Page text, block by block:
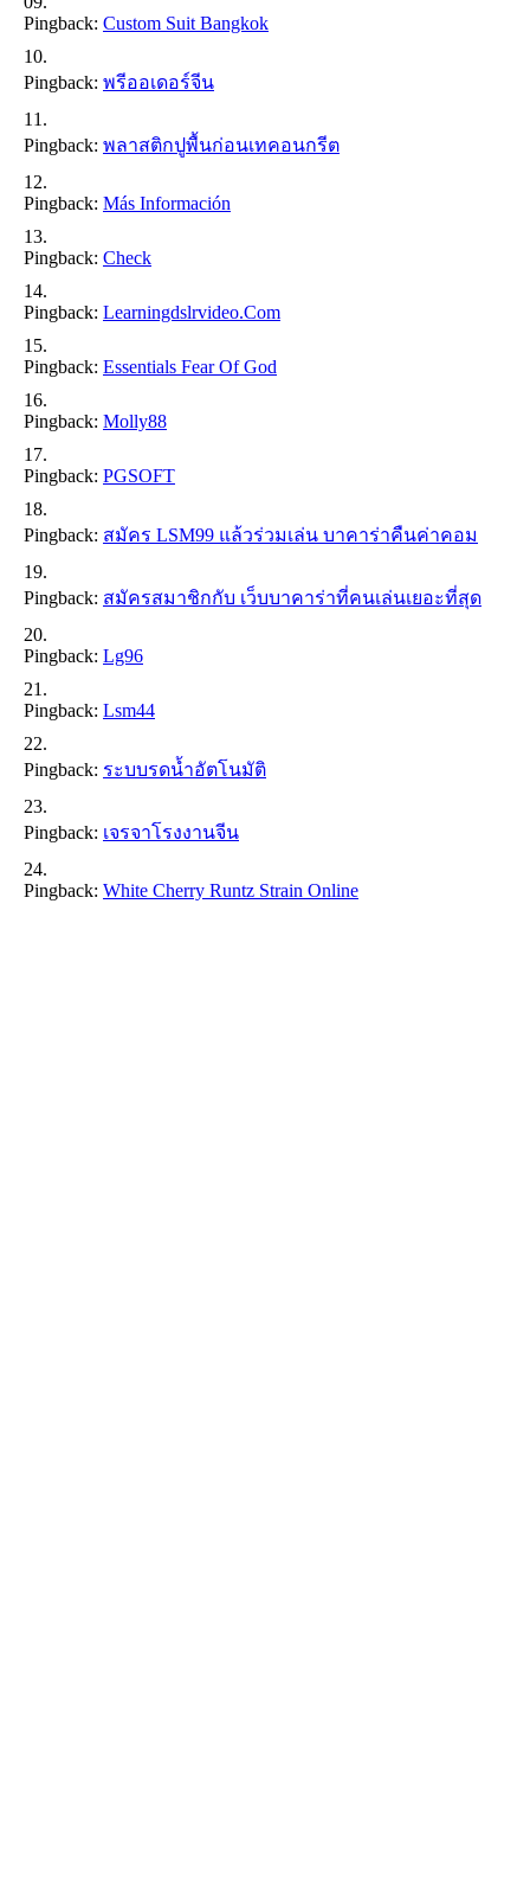
Pingback: Custom Suit Bangkok
Pingback: พรีออเดอร์จีน
Pingback: พลาสติกปูพื้นก่อนเทคอนกรีต
Pingback: Más Información
Pingback: Check
Pingback: Learningdslrvideo.com
Pingback: Essentials Fear Of God
Pingback: Molly88
Pingback: PGSOFT
Pingback: สมัคร LSM99 แล้วร่วมเล่น บาคาร่าคืนค่าคอม
Pingback: สมัครสมาชิกกับ เว็บบาคาร่าที่คนเล่นเยอะที่สุด
Pingback: Lg96
Pingback: Lsm44
Pingback: ระบบรดน้ำอัตโนมัติ
Pingback: เจรจาโรงงานจีน
Pingback: White Cherry Runtz Strain Online